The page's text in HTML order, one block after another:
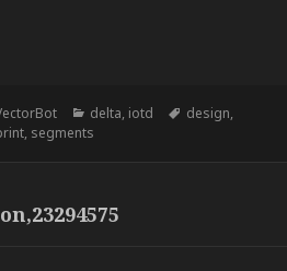
Categories
delta, iotd Tags
design,
, segments